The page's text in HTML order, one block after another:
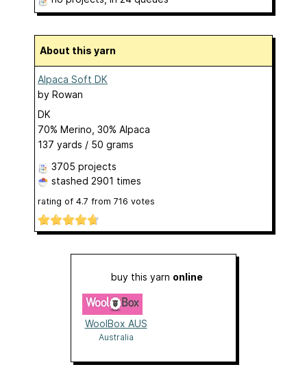
About this yarn
Alpaca Soft DK
by Rowan
DK
70% Merino, 30% Alpaca
137 yards / 50 grams
3705 projects
stashed 2901 times
rating of 4.7 from 716 votes
buy this yarn online
WoolBox AUS
Australia